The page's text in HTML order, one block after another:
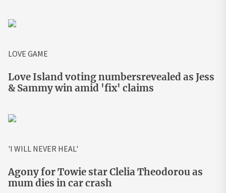
LOVE GAME
Love Island voting numbersrevealed as Jess
& Sammy win amid 'fix' claims
'I WILL NEVER HEAL'
Agony for Towie star Clelia Theodorou as
mum dies in car crash